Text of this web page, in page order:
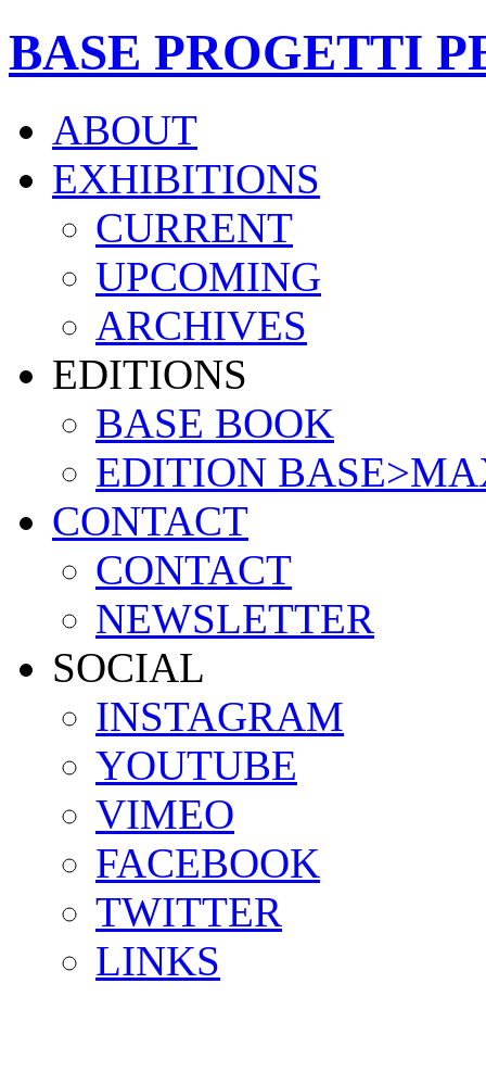
BASE PROGETTI
ABOUT
EXHIBITIONS
CURRENT
UPCOMING
ARCHIVES
EDITIONS
BASE BOOK
EDITION
CONTACT
CONTACT
NEWSLETTER
SOCIAL
INSTAGRAM
YOUTUBE
VIMEO
FACEBOOK
TWITTER
LINKS